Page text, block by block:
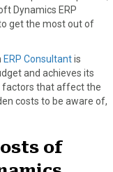
Dynamics ERP
get the most out of
ERP Consultantis
and achieves its
factors that affect the
costs to be aware of,
of